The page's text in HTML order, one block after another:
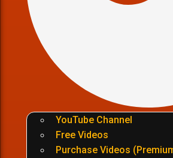
YouTube Channel
Free Videos
Purchase Videos